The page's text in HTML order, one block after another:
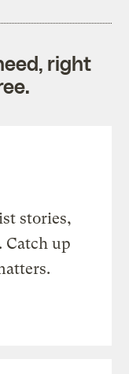
right
stories,
Catch up